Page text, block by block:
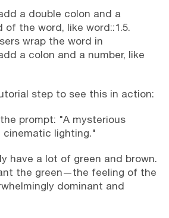
a double colon and a
of the word, like word::1.5.
wrap the word in
a colon and a number, like
step to see this in action:
prompt: "A mysterious
lighting."
have a lot of green and brown.
the green—the feeling of the
dominant and